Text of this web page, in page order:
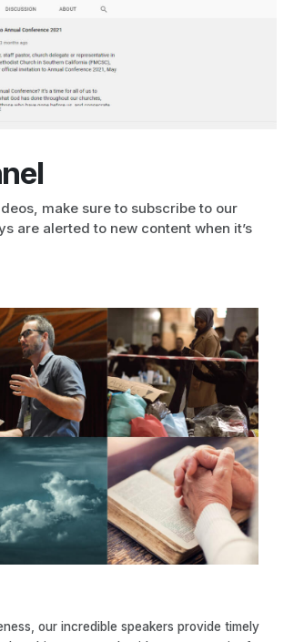
make sure to subscribe to our
are alerted to new content when it’s
our incredible speakers provide timely